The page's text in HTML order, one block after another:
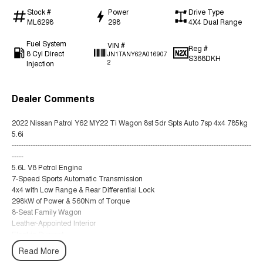
Stock #
ML6298
Power
298
Drive Type
4X4 Dual Range
Fuel System
8 Cyl Direct
Injection
VIN #
JN1TANY62A016907
2
Reg #
S388DKH
Dealer Comments
2022 Nissan Patrol Y62 MY22 Ti Wagon 8st 5dr Spts Auto 7sp 4x4 785kg
5.6i
------------------------------------------------------------------------------------------------------
-----
5.6L V8 Petrol Engine
7-Speed Sports Automatic Transmission
4x4 with Low Range & Rear Differential Lock
298kW of Power & 560Nm of Torque
8-Seat Family Wagon
Leather-Appointed Interior
Heated & Ventilated Front Seats
Power Adjustable Front Seats
Read More